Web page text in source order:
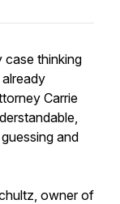
case thinking
Carrie
and
owner of